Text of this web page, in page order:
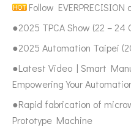
Follow
●2025 TPCA Show (22 – 24
●2025 Automation Taipei
●Latest Video | Smart
Empowering Your
●Rapid fabrication of
Prototype Machine